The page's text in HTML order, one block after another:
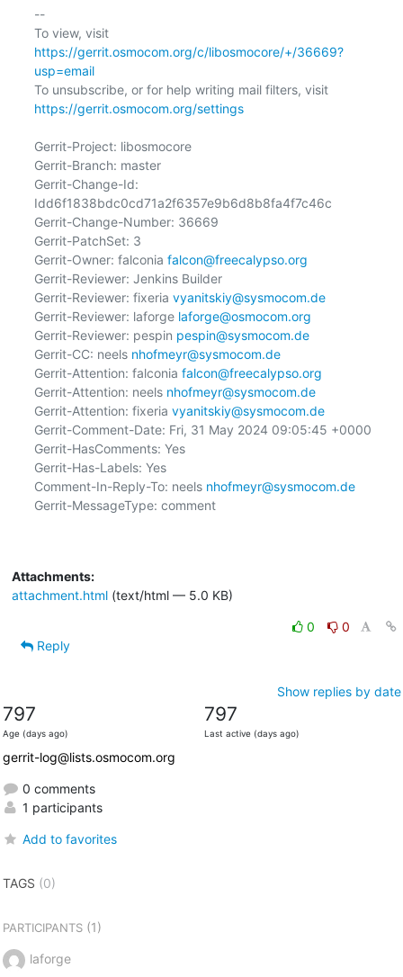
--
To view, visit
https://gerrit.osmocom.org/c/libosmocore/+/36669?
usp=email
To unsubscribe, or for help writing mail filters, visit
https://gerrit.osmocom.org/settings
Gerrit-Project: libosmocore
Gerrit-Branch: master
Gerrit-Change-Id:
Idd6f1838bdc0cd71a2f6357e9b6d8b8fa4f7c46c
Gerrit-Change-Number: 36669
Gerrit-PatchSet: 3
Gerrit-Owner: falconia falcon@freecalypso.org
Gerrit-Reviewer: Jenkins Builder
Gerrit-Reviewer: fixeria vyanitskiy@sysmocom.de
Gerrit-Reviewer: laforge laforge@osmocom.org
Gerrit-Reviewer: pespin pespin@sysmocom.de
Gerrit-CC: neels nhofmeyr@sysmocom.de
Gerrit-Attention: falconia falcon@freecalypso.org
Gerrit-Attention: neels nhofmeyr@sysmocom.de
Gerrit-Attention: fixeria vyanitskiy@sysmocom.de
Gerrit-Comment-Date: Fri, 31 May 2024 09:05:45 +0000
Gerrit-HasComments: Yes
Gerrit-Has-Labels: Yes
Comment-In-Reply-To: neels nhofmeyr@sysmocom.de
Gerrit-MessageType: comment
Attachments:
attachment.html(text/html — 5.0 KB)
0
0
Reply
Show replies by date
797
Age (days ago)
797
Last active (days ago)
gerrit-log@lists.osmocom.org
0 comments
1 participants
Add to favorites
TAGS (0)
PARTICIPANTS(1)
laforge